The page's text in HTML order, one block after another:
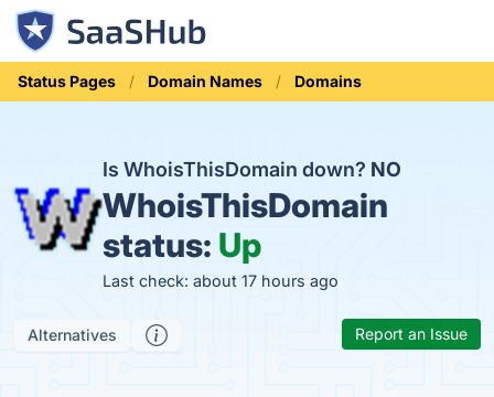
Status Pages Domain Names Domains
Is WhoisThisDomain down? NO
WhoisThisDomain
status: Up
Last check: about 17 hours ago
Alternatives Report an Issue